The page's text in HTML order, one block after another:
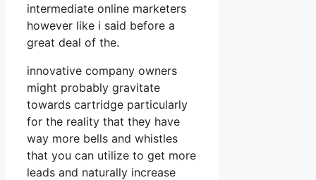
intermediate online marketers
however like i said before a
great deal of the.
innovative company owners
might probably gravitate
towards cartridge particularly
for the reality that they have
way more bells and whistles
that you can utilize to get more
leads and naturally increase